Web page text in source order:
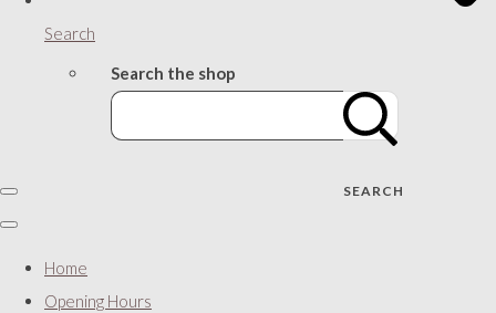
Search
Search the shop
SEARCH
Home
Opening Hours